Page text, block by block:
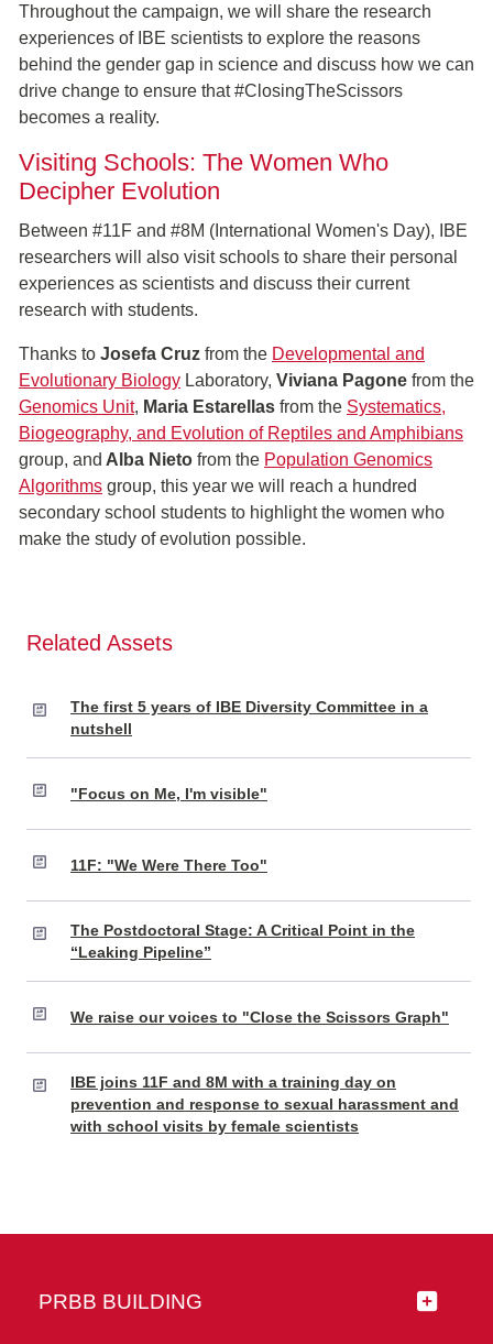
Throughout the campaign, we will share the research
experiences of IBE scientists to explore the reasons
behind the gender gap in science and discuss how we can
drive change to ensure that #ClosingTheScissors
becomes a reality.
Visiting Schools: The Women Who
Decipher Evolution
Between #11F and #8M (International Women's Day), IBE
researchers will also visit schools to share their personal
experiences as scientists and discuss their current
research with students.
Thanks to Josefa Cruz from the Developmental and
Evolutionary Biology Laboratory, Viviana Pagone from the
Genomics Unit, Maria Estarellas from the Systematics,
Biogeography, and Evolution of Reptiles and Amphibians
group, and Alba Nieto from the Population Genomics
Algorithms group, this year we will reach a hundred
secondary school students to highlight the women who
make the study of evolution possible.
Related Assets
The first 5 years of IBE Diversity Committee in a
nutshell
"Focus on Me, I'm visible"
11F: "We Were There Too"
The Postdoctoral Stage: A Critical Point in the
“Leaking Pipeline”
We raise our voices to "Close the Scissors Graph"
IBE joins 11F and 8M with a training day on
prevention and response to sexual harassment and
with school visits by female scientists
PRBB BUILDING